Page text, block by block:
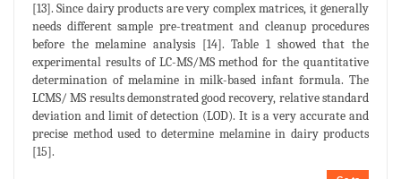
[13]. Since dairy products are very complex matrices, it generally
needs different sample pre-treatment and cleanup procedures
before the melamine analysis [14]. Table 1 showed that the
experimental results of LC-MS/MS method for the quantitative
determination of melamine in milk-based infant formula. The
LCMS/ MS results demonstrated good recovery, relative standard
deviation and limit of detection (LOD). It is a very accurate and
precise method used to determine melamine in dairy products
[15].